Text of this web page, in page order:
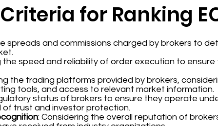
for Ranking
spreads and commissions charged by brokers to
the speed and reliability of order execution to
the trading platforms provided by brokers,
tools, and access to relevant market information.
status of brokers to ensure they operate
of trust and investor protection.
: Considering the overall reputation of